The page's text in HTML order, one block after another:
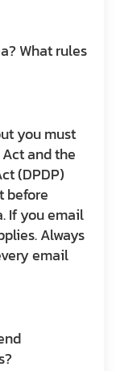
What rules
you must
and the
(DPDP)
before
If you email
Always
email